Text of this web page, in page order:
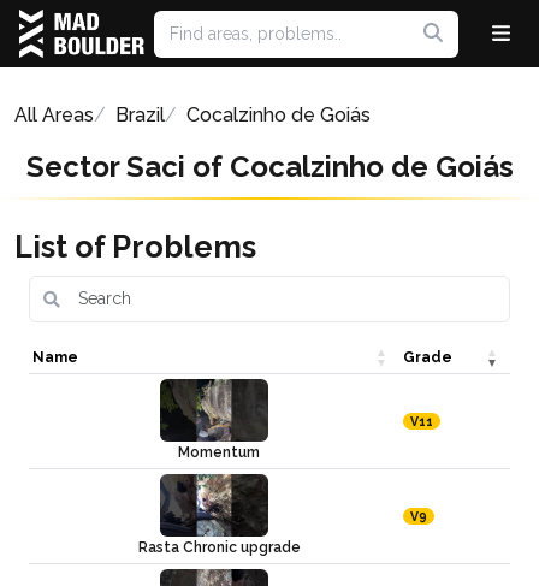
All Areas Brazil Cocalzinho de Goiás
Sector Saci of Cocalzinho de Goiás
List of Problems
Name Grade
Momentum
V11
Rasta Chronic upgrade
V9